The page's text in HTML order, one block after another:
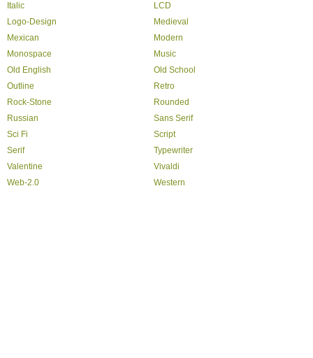
Italic
LCD
Logo-Design
Medieval
Mexican
Modern
Monospace
Music
Old English
Old School
Outline
Retro
Rock-Stone
Rounded
Russian
Sans Serif
Sci Fi
Script
Serif
Typewriter
Valentine
Vivaldi
Web-2.0
Western